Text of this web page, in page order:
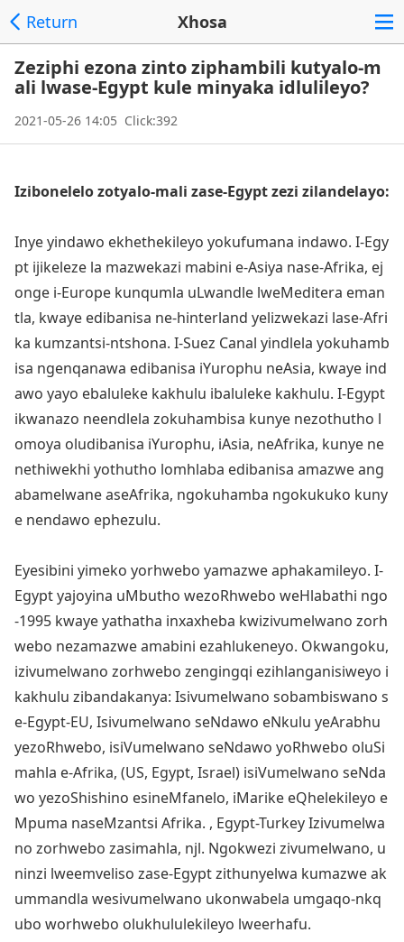
Return Xhosa
Zeziphi ezona zinto ziphambili kutyalo-m
ali lwase-Egypt kule minyaka idlulileyo?
2021-05-26 14:05 Click:392
Izibonelelo zotyalo-mali zase-Egypt zezi zilandelayo:
Inye yindawo ekhethekileyo yokufumana indawo. I-Egy
pt ijikeleze la mazwekazi mabini e-Asiya nase-Afrika, ej
onge i-Europe kunqumla uLwandle lweMeditera eman
tla, kwaye edibanisa ne-hinterland yelizwekazi lase-Afri
ka kumzantsi-ntshona. I-Suez Canal yindlela yokuhamb
isa ngenqanawa edibanisa iYurophu neAsia, kwaye ind
awo yayo ebaluleke kakhulu ibaluleke kakhulu. I-Egypt
ikwanazo neendlela zokuhambisa kunye nezothutho l
omoya oludibanisa iYurophu, iAsia, neAfrika, kunye ne
nethiwekhi yothutho lomhlaba edibanisa amazwe ang
abamelwane aseAfrika, ngokuhamba ngokukuko kuny
e nendawo ephezulu.
Eyesibini yimeko yorhwebo yamazwe aphakamileyo. I-
Egypt yajoyina uMbutho wezoRhwebo weHlabathi ngo
-1995 kwaye yathatha inxaxheba kwizivumelwano zorh
webo nezamazwe amabini ezahlukeneyo. Okwangoku,
izivumelwano zorhwebo zengingqi ezihlanganisiweyo i
kakhulu zibandakanya: Isivumelwano sobambiswano s
e-Egypt-EU, Isivumelwano seNdawo eNkulu yeArabhu
yezoRhwebo, isiVumelwano seNdawo yoRhwebo oluSi
mahla e-Afrika, (US, Egypt, Israel) isiVumelwano seNda
wo yezoShishino esineMfanelo, iMarike eQhelekileyo e
Mpuma naseMzantsi Afrika. , Egypt-Turkey Izivumelwa
no zorhwebo zasimahla, njl. Ngokwezi zivumelwano, u
ninzi lweemveliso zase-Egypt zithunyelwa kumazwe ak
ummandla wesivumelwano ukonwabela umgaqo-nkq
ubo worhwebo olukhululekileyo lweerhafu.